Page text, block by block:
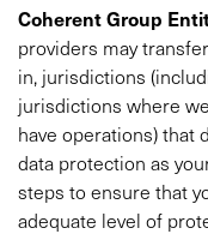
CoherentGroup
providers may
in, jurisdictions
jurisdictions where
have operations) that
data protection as
steps to ensure that
adequate level of